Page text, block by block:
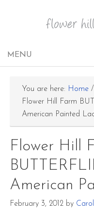
You are here: Home /
Flower Hill Farm
American Painted
Flower Hill
American
February 3, 2012 by